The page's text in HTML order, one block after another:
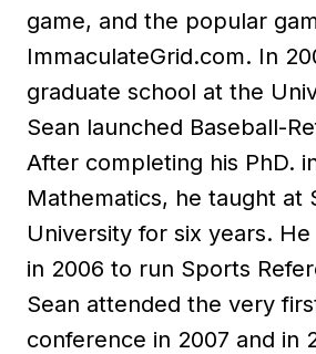
game, and the popular
ImmaculateGrid.com. In
graduate school at the
Sean launched Baseball-
After completing his PhD.
Mathematics, he taught at
University for six years.
in 2006 to run Sports
Sean attended the very
conference in 2007 and in